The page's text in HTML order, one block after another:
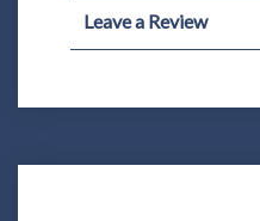
Leave a Review